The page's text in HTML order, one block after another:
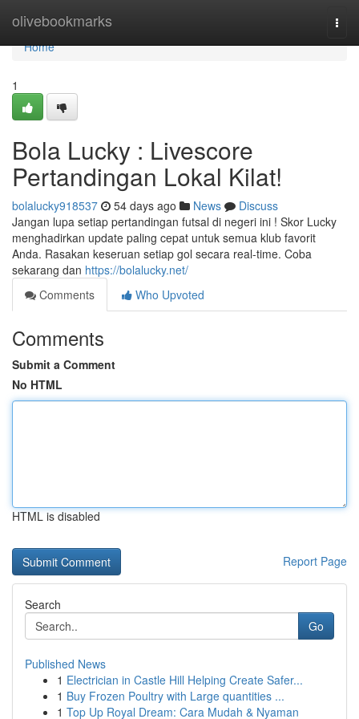
olivebookmarks
Home
Home
1
Bola Lucky : Livescore
Pertandingan Lokal Kilat!
bolalucky918537 54 days ago News
Discuss
Jangan lupa setiap pertandingan futsal di negeri ini ! Skor Lucky
menghadirkan update paling cepat untuk semua klub favorit
Anda. Rasakan keseruan setiap gol secara real-time. Coba
sekarang dan https://bolalucky.net/
Comments
Who Upvoted
Comments
Submit a Comment
No HTML
HTML is disabled
Report Page
Search
Go
Published News
1 Electrician in Castle Hill Helping Create Safer...
1 Buy Frozen Poultry with Large quantities ...
1 Top Up Royal Dream: Cara Mudah & Nyaman